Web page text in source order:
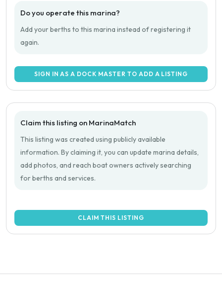
Do you operate this marina?
Add your berths to this marina instead of registering it
again.
SIGN IN AS A DOCK MASTER TO ADD A LISTING
Claim this listing on MarinaMatch
This listing was created using publicly available
information. By claiming it, you can update marina details,
add photos, and reach boat owners actively searching
for berths and services.
CLAIM THIS LISTING